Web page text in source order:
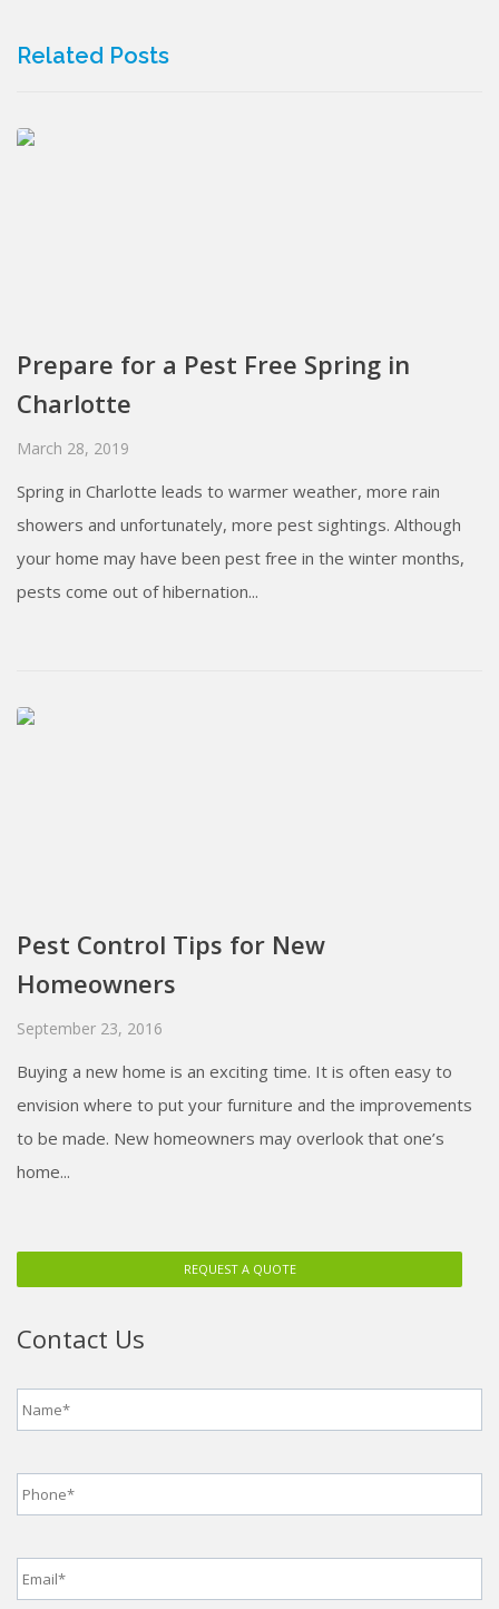
Related Posts
Prepare for a Pest Free Spring in
Charlotte
March 28, 2019
Spring in Charlotte leads to warmer weather, more rain
showers and unfortunately, more pest sightings. Although
your home may have been pest free in the winter months,
pests come out of hibernation...
Pest Control Tips for New
Homeowners
September 23, 2016
Buying a new home is an exciting time. It is often easy to
envision where to put your furniture and the improvements
to be made. New homeowners may overlook that one’s
home...
REQUEST A QUOTE
Contact Us
Name *
Phone *
Email *